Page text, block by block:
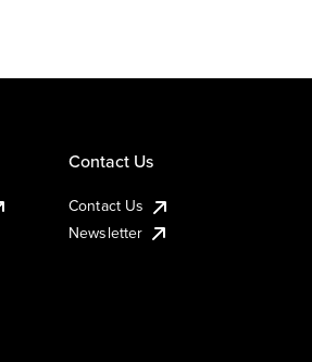
Contact Us
Contact Us
Newsletter